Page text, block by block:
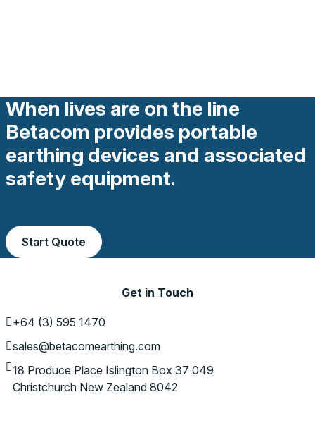
When lives are on the line
Betacom provides portable
earthing devices and associated
safety equipment.
Start Quote
Get in Touch
+64 (3) 595 1470
sales@betacomearthing.com
18 Produce Place IslingtonBox 37 049
ChristchurchNew Zealand 8042